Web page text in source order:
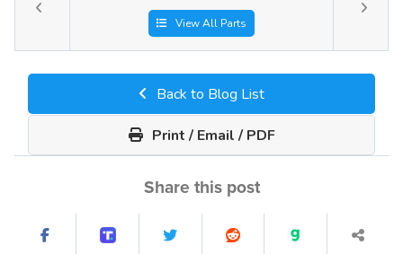
View All Parts
Back to Blog List
Print / Email / PDF
Share this post